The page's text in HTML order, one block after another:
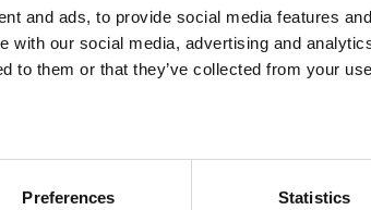
and ads, to provide social media features
with our social media, advertising and
to them or that they’ve collected from your
Preferences Statistics